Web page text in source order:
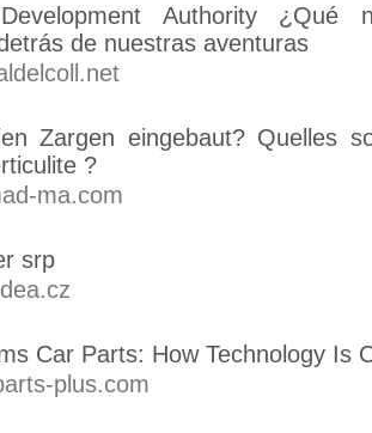
Authority
de nuestras aventuras
Zargen eingebaut? Quelles
?
ma.com
srp
Car Parts: How Technology Is
plus.com